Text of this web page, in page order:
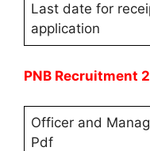
Last date for
application
PNB Recruitment
Officer and
Pdf